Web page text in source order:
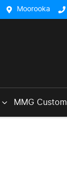
Moorooka
MMG Custom